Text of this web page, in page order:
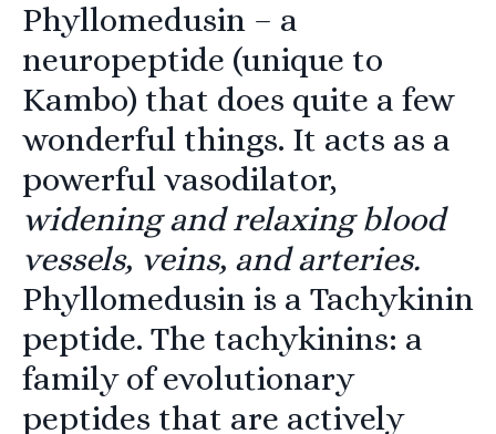
Phyllomedusin – a
neuropeptide (unique to
Kambo) that does quite a few
wonderful things. It acts as a
powerful vasodilator,
widening and relaxing blood
vessels, veins, and arteries.
Phyllomedusin is a Tachykinin
peptide. The tachykinins: a
family of evolutionary
peptides that are actively